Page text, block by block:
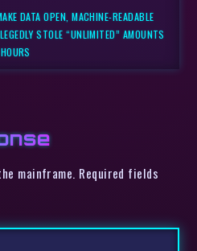
DATA OPEN, MACHINE-READABLE
STOLE “UNLIMITED” AMOUNTS
mainframe. Required fields